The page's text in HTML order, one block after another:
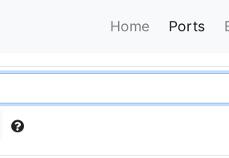
Home Ports